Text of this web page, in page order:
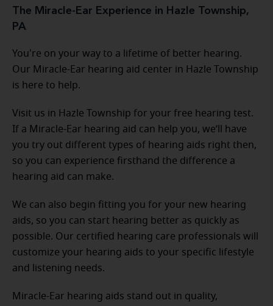
The Miracle-Ear Experience in Hazle Township,
PA
You're on your way to a lifetime of better hearing.
Our Miracle-Ear hearing aid center in Hazle Township
is here to help.
Visit us in Hazle Township for your free hearing test.
If a Miracle-Ear hearing aid can help you, we’ll have
you try out different types of hearing aids right then,
so you can experience firsthand the difference a
hearing aid can make.
We can also begin fitting you for your new hearing
aids, so you can start hearing better as quickly as
possible. Our certified hearing care professionals will
customize your hearing aids to your specific lifestyle
and listening needs.
Miracle-Ear hearing aids stand out in quality,